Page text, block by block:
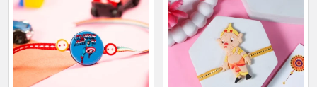
Related
Products